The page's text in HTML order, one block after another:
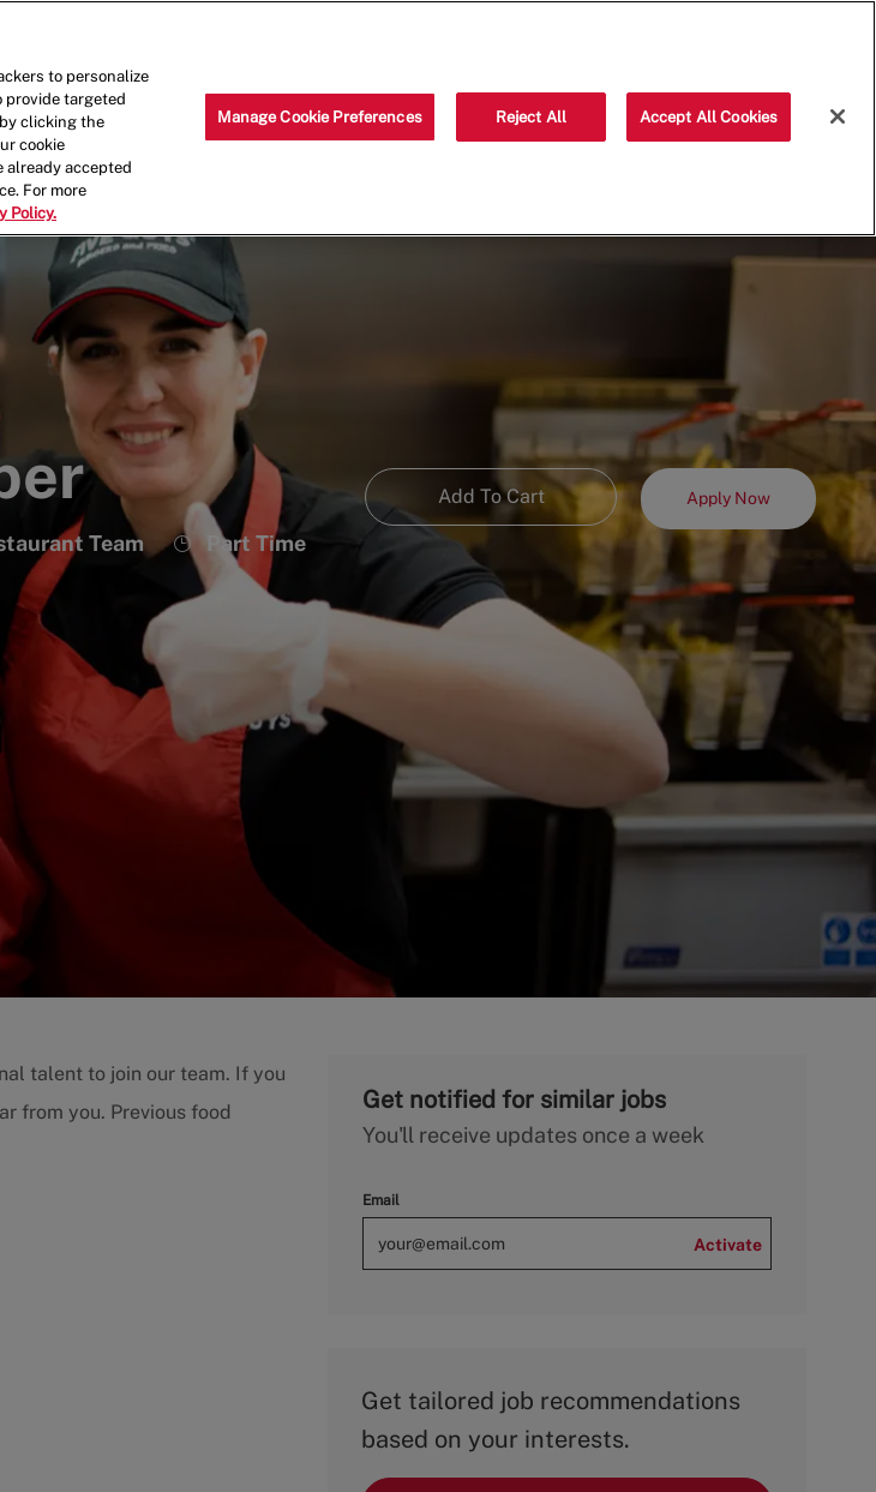
Team
Job
Type
Part Time
Add To Cart Apply Now
talent to join our team. If you
from you. Previous food
Get notified for similar jobs
You'll receive updates once a week
Email
Activate
Get tailored job recommendations
based on your interests.
to personalize
provide targeted
clicking the
cookie
already accepted
For more
Policy.
Manage Cookie Preferences Reject All Accept All Cookies